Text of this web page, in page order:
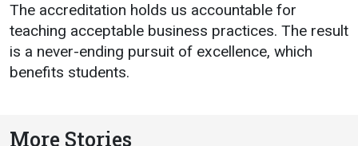
Student
Life
Campus Life
Success
Safety &
Wellness
Services
Business
The accreditation holds us accountable for
teaching acceptable business practices. The result
is a never-ending pursuit of excellence, which
benefits students.
More Stories